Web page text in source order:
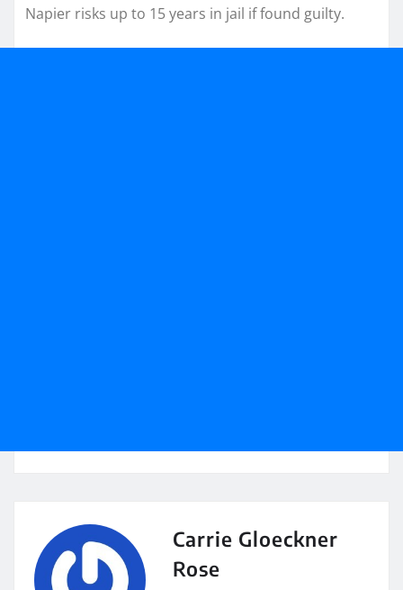
Napier risks up to 15 years in jail if found guilty.
Carrie Gloeckner
Rose